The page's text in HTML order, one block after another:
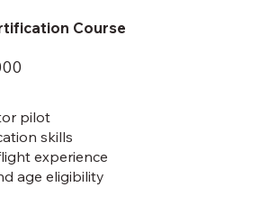
Course
pilot
skills
experience
age eligibility